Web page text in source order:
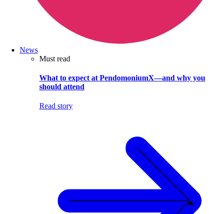
News
Must read
What to expect at PendomoniumX—and why you
should attend
Read story